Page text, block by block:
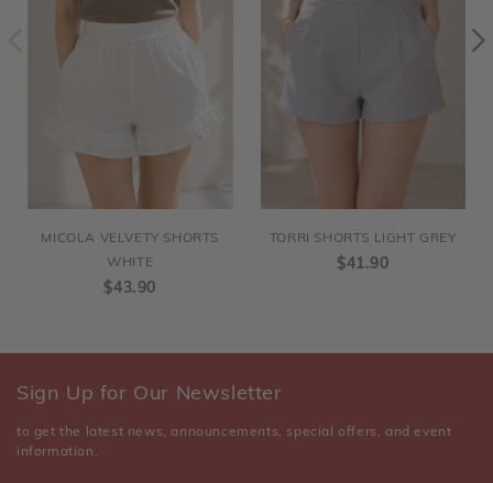
MICOLA VELVETY SHORTS
WHITE
$43.90
TORRI SHORTS LIGHT GREY
$41.90
Sign Up for Our Newsletter
to get the latest news, announcements, special offers, and event
information.